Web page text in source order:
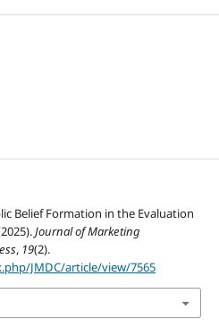
Belief Formation in the Evaluation
Journal of Marketing
, 19(2).
JMDC/article/view/7565